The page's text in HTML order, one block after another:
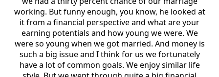
working. But funny enough, you know, he looked at
it from a financial perspective and what are your
earning potentials and how young we were. We
were so young when we got married. And money is
such a big issue and I think for us we fortunately
have a lot of common goals. We enjoy similar life